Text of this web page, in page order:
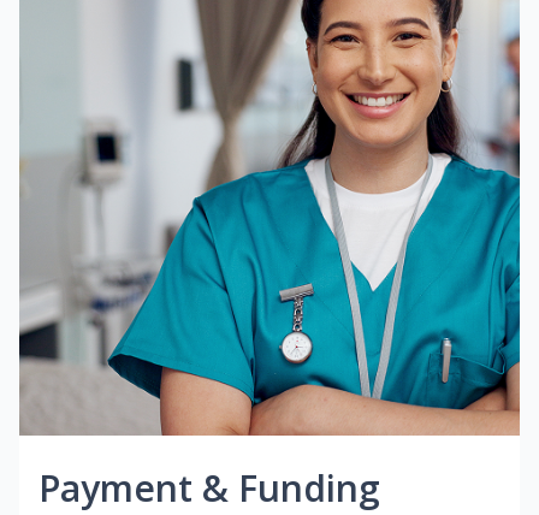
Payment & Funding